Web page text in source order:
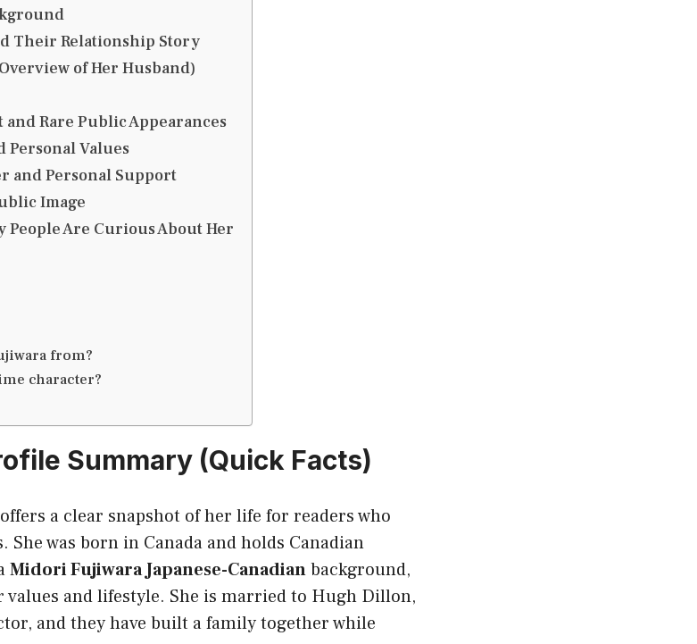
Their Relationship Story
of Her Husband)
Rare Public Appearances
Personal Values
and Personal Support
Image
People Are Curious About Her
from?
character?
Summary (Quick Facts)
offers a clear snapshot of her life for readers who
was born in Canada and holds Canadian
Midori Fujiwara Japanese-Canadianbackground,
and lifestyle. She is married to Hugh Dillon,
and they have built a family together while